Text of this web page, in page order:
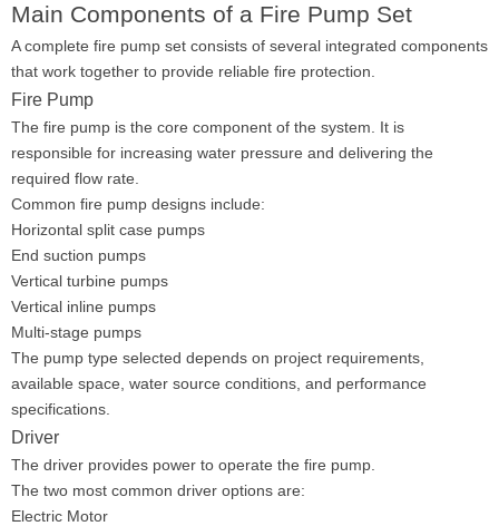
Main Components of a Fire Pump Set
A complete fire pump set consists of several integrated components
that work together to provide reliable fire protection.
Fire Pump
The fire pump is the core component of the system. It is
responsible for increasing water pressure and delivering the
required flow rate.
Common fire pump designs include:
Horizontal split case pumps
End suction pumps
Vertical turbine pumps
Vertical inline pumps
Multi-stage pumps
The pump type selected depends on project requirements,
available space, water source conditions, and performance
specifications.
Driver
The driver provides power to operate the fire pump.
The two most common driver options are:
Electric Motor